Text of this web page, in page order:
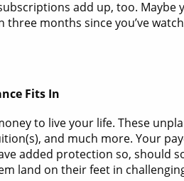
add up, too. Maybe
three months since you’ve
Fits In
to live your life. These
and much more. Your
added protection so, should
land on their feet in